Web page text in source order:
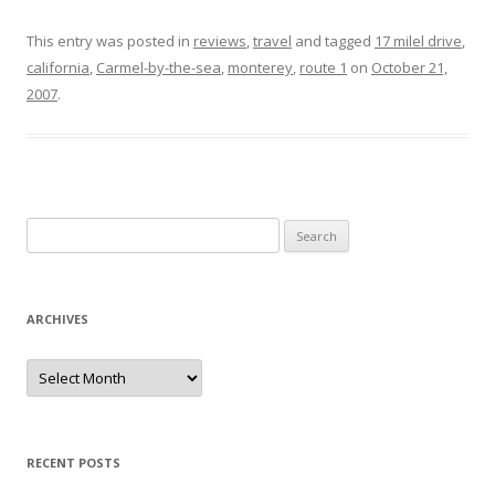
This entry was posted in reviews,travel and tagged 17 milel drive,
california, Carmel-by-the-sea, monterey, route 1 on October 21,
2007.
ARCHIVES
Archives
RECENT POSTS